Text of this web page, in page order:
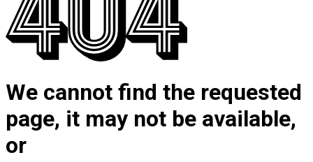
We cannot find the requested
page, it may not be available,
or